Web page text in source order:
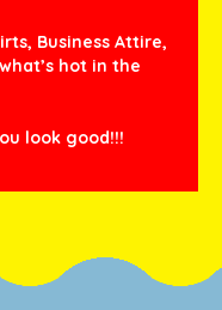
Business Attire,
hot in the
look good!!!